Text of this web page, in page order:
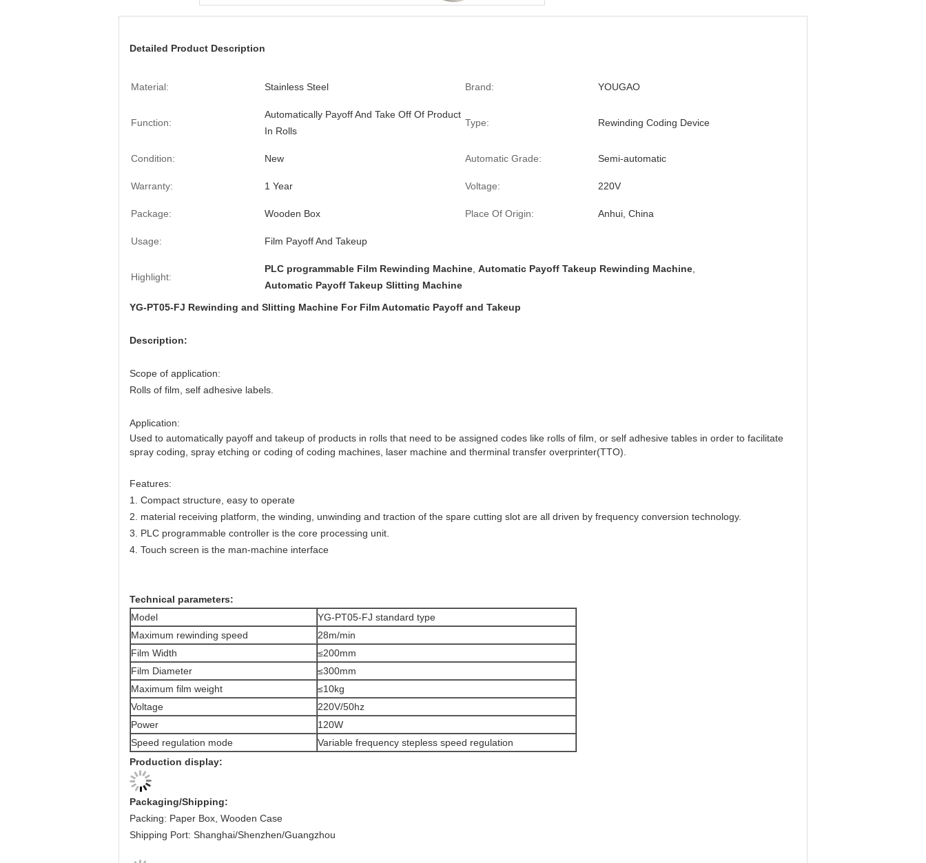
Detailed Product Description
Material: Stainless Steel Brand: YOUGAO
Function:
Automatically Payoff And Take Off Of Product
In Rolls
Type: Rewinding Coding Device
Condition: New Automatic Grade: Semi-automatic
Warranty: 1 Year Voltage: 220V
Package: Wooden Box Place Of Origin: Anhui, China
Usage: Film Payoff And Takeup
Highlight:
PLC programmable Film Rewinding Machine Automatic Payoff Takeup Rewinding Machine
Automatic Payoff Takeup Slitting Machine
YG-PT05-FJ Rewinding and Slitting Machine For Film Automatic Payoff and Takeup
Description:
Scope of application:
Rolls of film, self adhesive labels.
Application:
Used to automatically payoff and takeup of products in rolls that need to be assigned codes like rolls of film, or self adhesive tables in order to facilitate
spray coding, spray etching or coding of coding machines, laser machine and therminal transfer overprinter(TTO).
Features:
1. Compact structure, easy to operate
2. material receiving platform, the winding, unwinding and traction of the spare cutting slot are all driven by frequency conversion technology.
3. PLC programmable controller is the core processing unit.
4. Touch screen is the man-machine interface
Technical parameters:
Model
YG-PT05-FJ standard type
Maximum rewinding speed
28m/min
Film Width
≤200mm
Film Diameter
≤300mm
Maximum film weight
≤10kg
Voltage
220V/50hz
Power
120W
Speed regulation mode
Variable frequency stepless speed regulation
Production display:
Packaging/Shipping:
Packing: Paper Box, Wooden Case
Shipping Port: Shanghai/Shenzhen/Guangzhou